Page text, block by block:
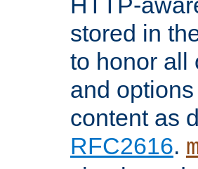
stored in
to honor all
and
content as
RFC2616.